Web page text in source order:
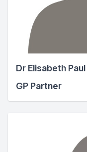
Dr Elisabeth Paul
GP Partner